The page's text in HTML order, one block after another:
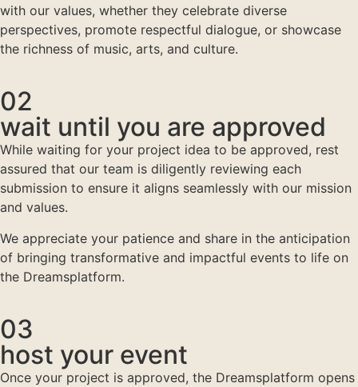
with our values, whether they celebrate diverse
perspectives, promote respectful dialogue, or showcase
the richness of music, arts, and culture.
02
wait until you are approved
While waiting for your project idea to be approved, rest
assured that our team is diligently reviewing each
submission to ensure it aligns seamlessly with our mission
and values.
We appreciate your patience and share in the anticipation
of bringing transformative and impactful events to life on
the Dreamsplatform.
03
host your event
Once your project is approved, the Dreamsplatform opens